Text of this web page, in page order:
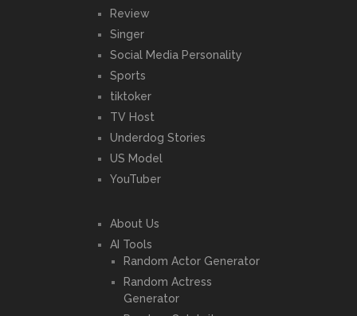
Review
Singer
Social Media Personality
Sports
tiktoker
TV Host
Underdog Stories
US Model
YouTuber
About Us
AI Tools
Random Actor Generator
Random Actress
Generator